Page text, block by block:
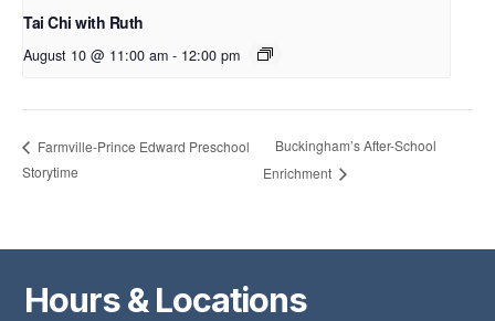
Tai Chi with Ruth
August 10 @ 11:00 am - 12:00 pm
Farmville-Prince Edward Preschool
Storytime
Buckingham’s After-School
Enrichment
Hours & Locations